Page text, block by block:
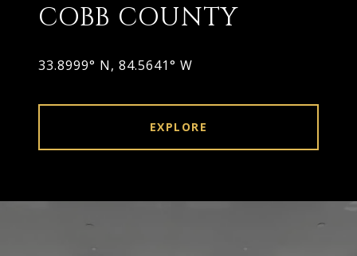
COBB COUNTY
33.8999° N, 84.5641° W
EXPLORE